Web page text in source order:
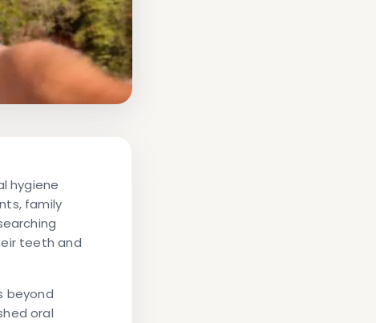
hygiene
family
teeth and
beyond
oral